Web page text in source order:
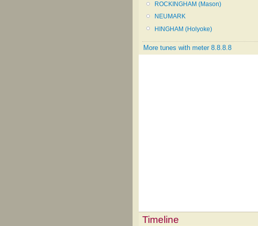
ROCKINGHAM (Mason)
NEUMARK
HINGHAM (Holyoke)
More tunes with meter 8.8.8.8
Timeline